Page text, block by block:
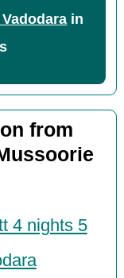
in
from
4 nights 5